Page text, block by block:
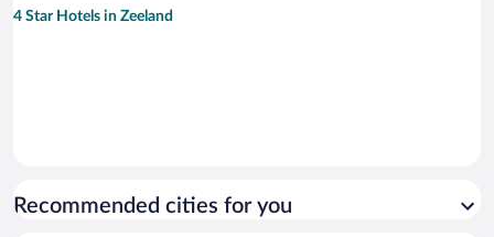
4 Star Hotels in Zeeland
Recommended cities for you